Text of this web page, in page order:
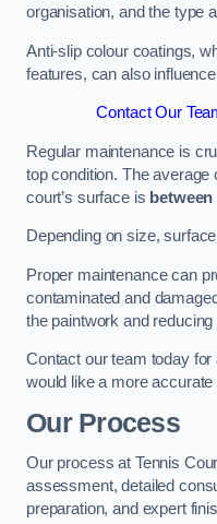
organisation, and the type
Anti-slip colour coatings,
features, can also
Contact Our
Regular maintenance is
top condition. The average
court’s surface is between
Depending on size,
Proper maintenance can
contaminated and
the paintwork and
Contact our team today for
would like a more accurate
Our Process
Our process at Tennis
assessment, detailed
preparation, and expert